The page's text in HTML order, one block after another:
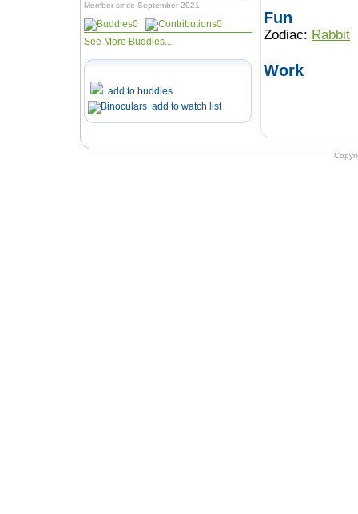
Member since September 2021
0
0
See More Buddies...
add to buddies
add to watch list
Fun
Zodiac: Rabbit
Work